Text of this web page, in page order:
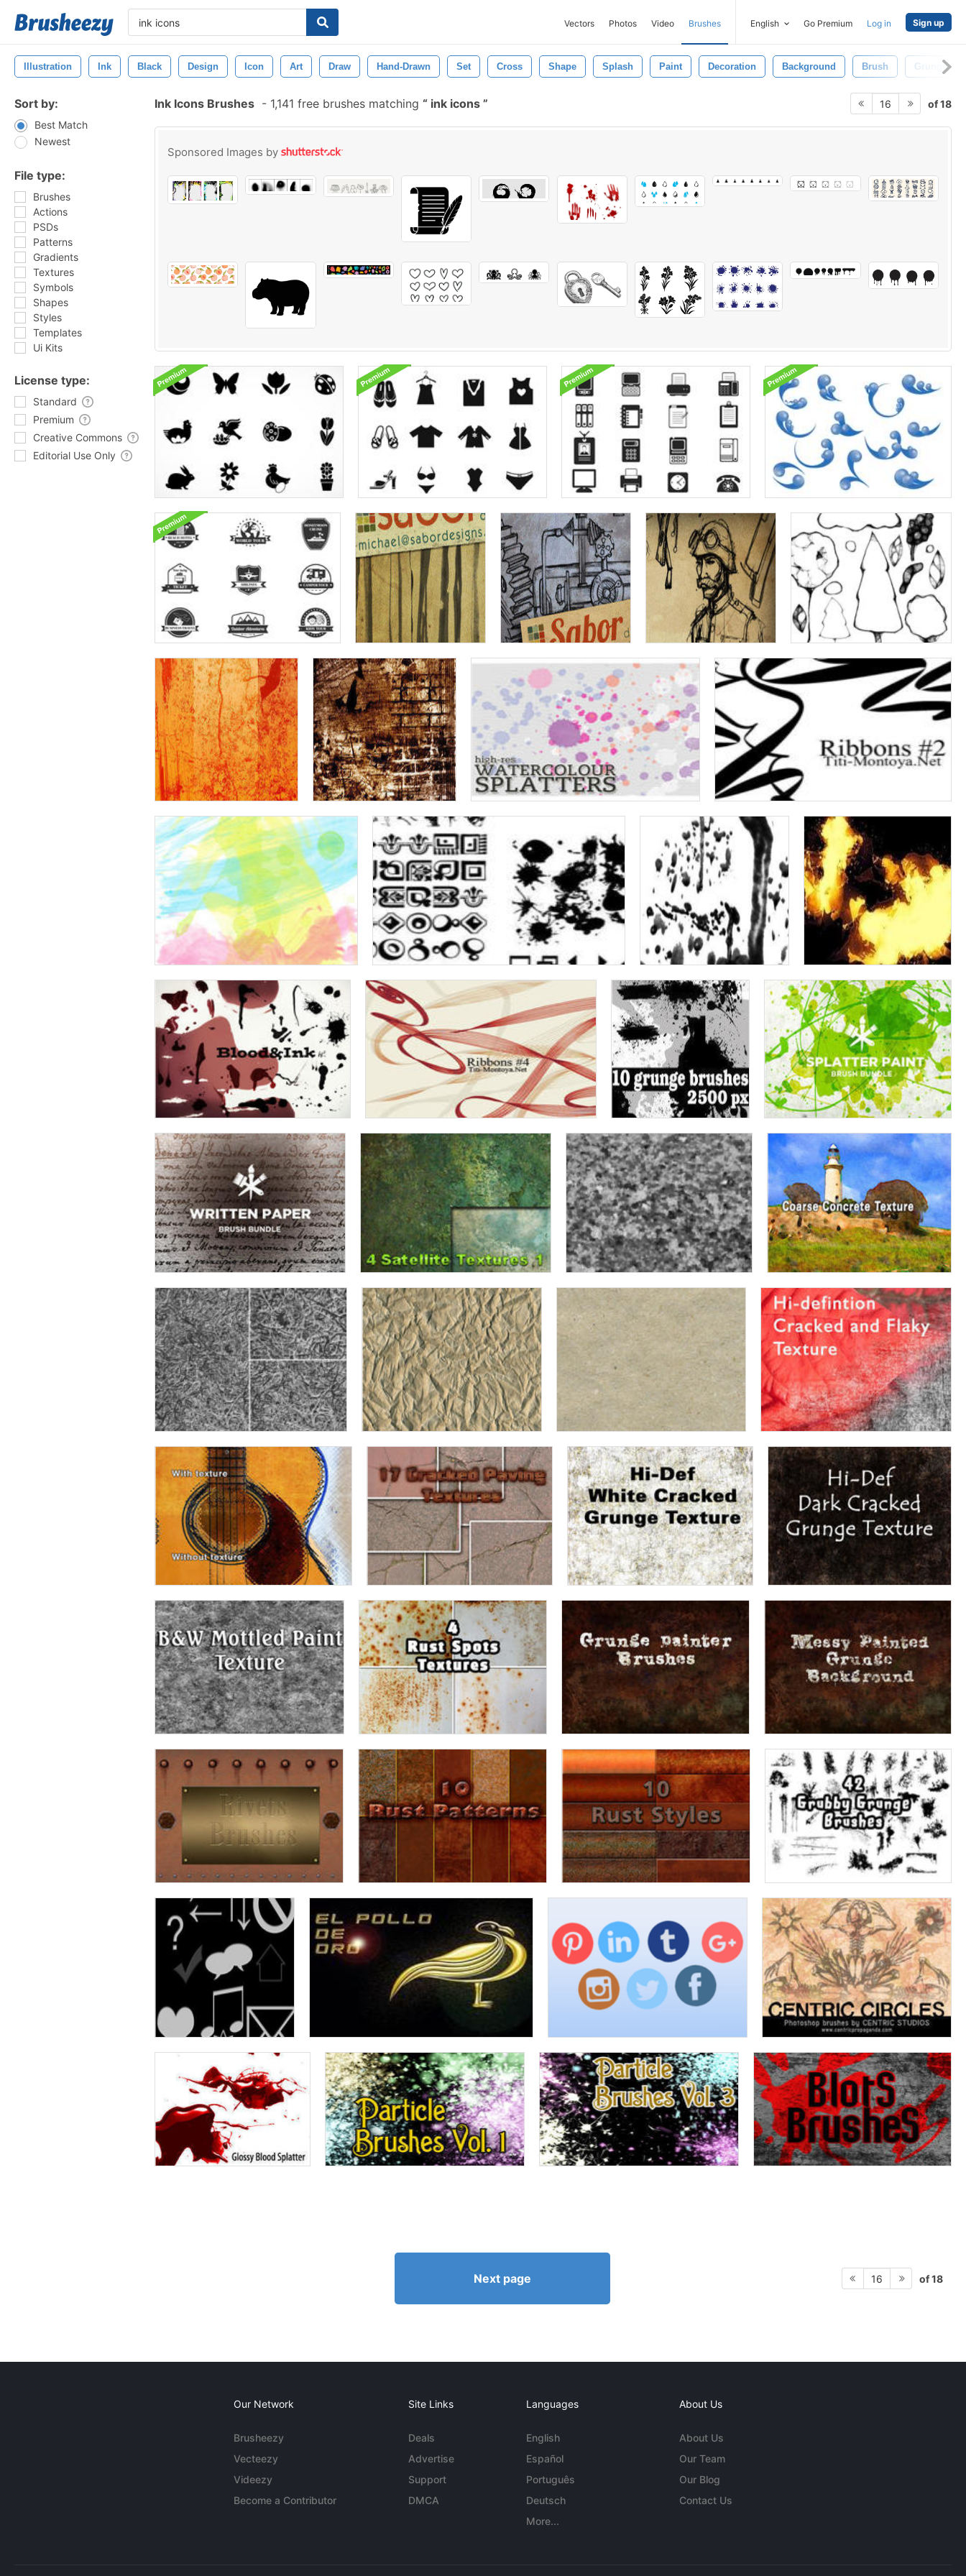
Vectors Photos Video Brushes English Go Premium Log in Sign up
Illustration Ink Black Design Icon Art Draw Hand-Drawn Set Cross Shape Splash Paint Decoration Background Brush Grunge
Sort by:
Best Match
Newest
File type:
Brushes
Actions
PSDs
Patterns
Gradients
Textures
Symbols
Shapes
Styles
Templates
Ui Kits
License type:
Standard
Premium
Creative Commons
Editorial Use Only
Ink Icons Brushes - 1,141 free brushes matching ink icons 16 of 18
Sponsored Images by
Next page 16 of 18
Our Network
Brusheezy
Vecteezy
Videezy
Become a Contributor
Site Links
Deals
Advertise
Support
DMCA
Languages
English
Español
Português
Deutsch
More...
About Us
About Us
Our Team
Our Blog
Contact Us